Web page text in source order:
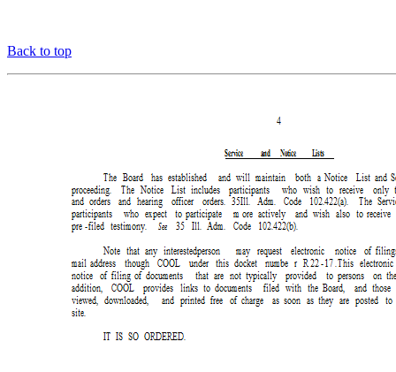
Back to top